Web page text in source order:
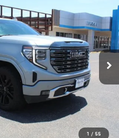
1 / 55